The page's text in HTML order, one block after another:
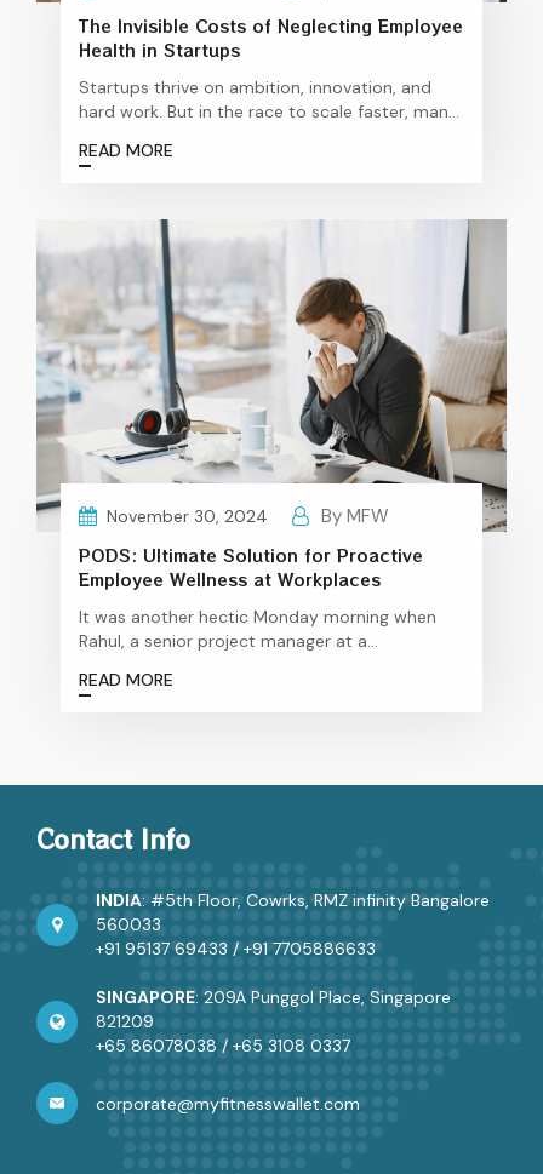
The Invisible Costs of Neglecting Employee
Health in Startups
Startups thrive on ambition, innovation, and
hard work. But in the race to scale faster, many
underpins their success: employee wellness.
neglecting employee health can have hidden
costs that are far more damaging in the long
Continue reading
Invisible
Costs
of
Neglecting
Employee
Health
in
Startups
READ MORE
November 30, 2024
By MFW
PODS: Ultimate Solution for Proactive
Employee Wellness at Workplaces
It was another hectic Monday morning when
Rahul, a senior project manager at a
middle of an important meeting. His colleagues
persistent headaches and fatigue for months…
Proactive
Wellness
Workplaces
READ MORE
Contact Info
INDIA: #5th Floor, Cowrks, RMZ infinity Bangalore
560033
+91 95137 69433 /+91 7705886633
SINGAPORE: 209A Punggol Place, Singapore
821209
+65 86078038 /+65 3108 0337
corporate@myfitnesswallet.com